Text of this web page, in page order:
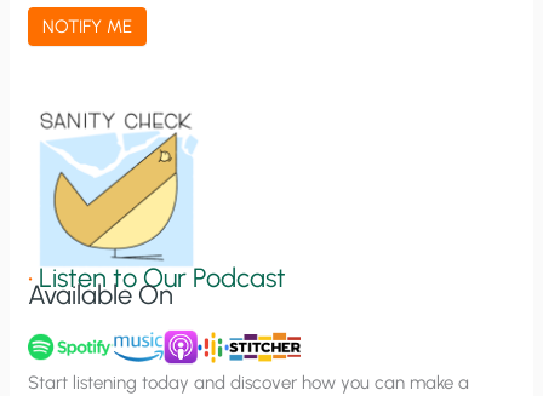
a
t
n
u
p
NOTIFY ME
•Listen to Our Podcast
Available On
Start listening today and discover how you can make a